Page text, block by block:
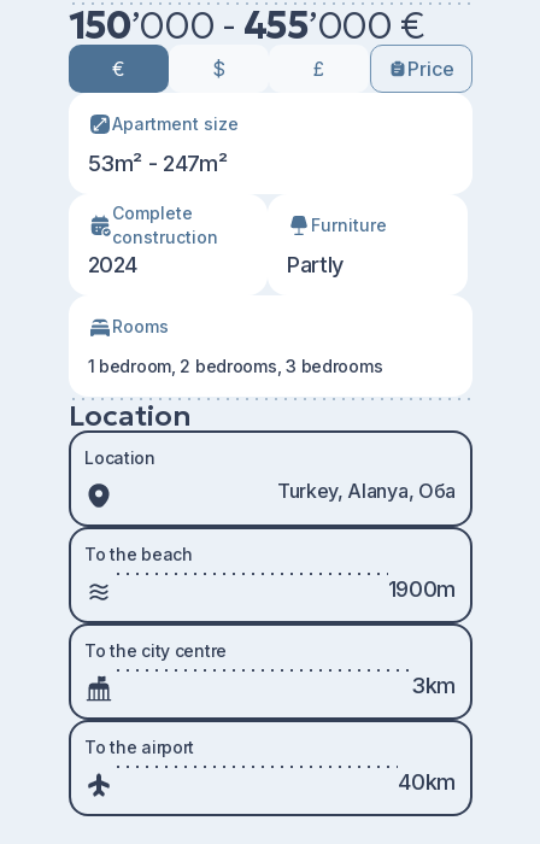
150’000 - 455’000 €
€ $ £ Price
Apartment size
53m² - 247m²
Сomplete
construction
2024
Furniture
Partly
Rooms
1 bedroom, 2 bedrooms, 3 bedrooms
Location
Location
Turkey, Alanya, Оба
To the beach
1900m
To the city centre
3km
To the airport
40km